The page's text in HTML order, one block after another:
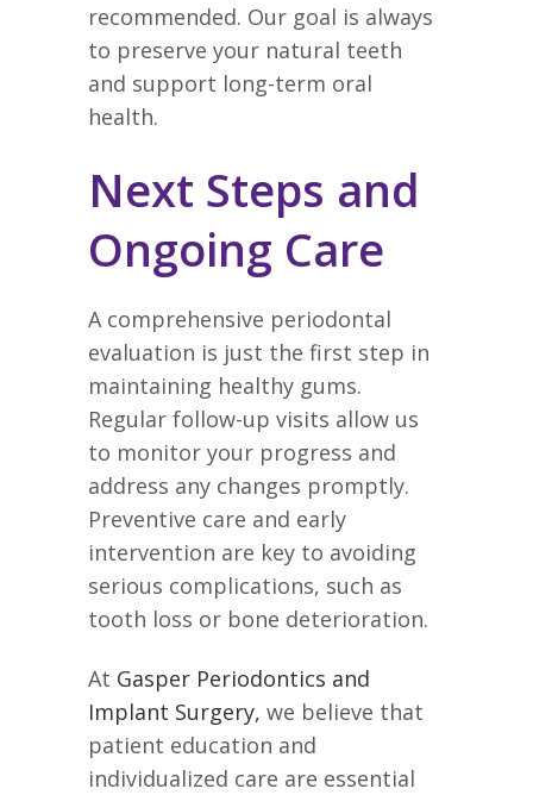
recommended. Our goal is always
to preserve your natural teeth
and support long-term oral
health.
Next Steps and
Ongoing Care
A comprehensive periodontal
evaluation is just the first step in
maintaining healthy gums.
Regular follow-up visits allow us
to monitor your progress and
address any changes promptly.
Preventive care and early
intervention are key to avoiding
serious complications, such as
tooth loss or bone deterioration.
At Gasper Periodontics and
Implant Surgery, we believe that
patient education and
individualized care are essential